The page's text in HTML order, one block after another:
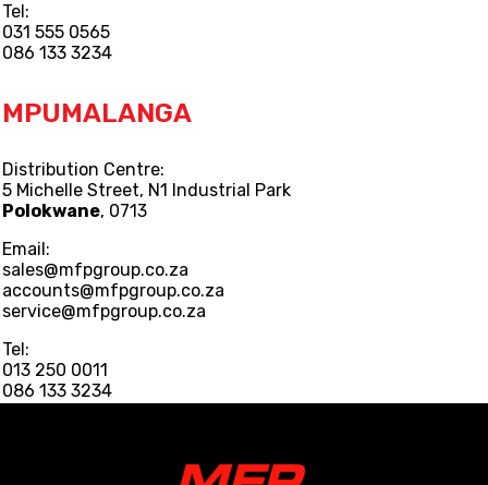
Tel:
031 555 0565
086 133 3234
MPUMALANGA
Distribution Centre:
5 Michelle Street, N1 Industrial Park
Polokwane, 0713
Email:
sales@mfpgroup.co.za
accounts@mfpgroup.co.za
service@mfpgroup.co.za
Tel:
013 250 0011
086 133 3234